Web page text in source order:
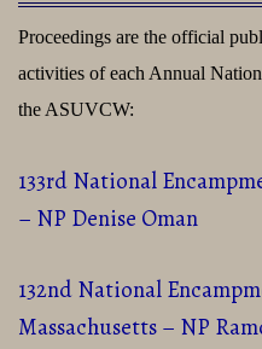
Proceedings are the official
activities of each Annual
the ASUVCW:
133rd National
– NP Denise Oman
132nd National
Massachusetts – NP